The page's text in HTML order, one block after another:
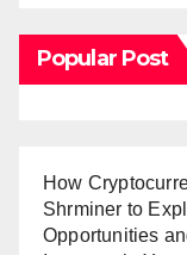
Popular Post
How
Shrminer to
Opportunities